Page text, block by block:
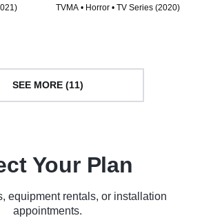
TVMA • Horror • TV Series (2020)
SEE MORE (11)
Your Plan
equipment rentals, or installation
appointments.